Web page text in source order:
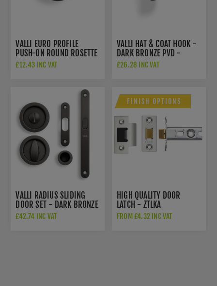
VALLI EURO PROFILE
PUSH-ON ROUND ROSETTE
ESCUTCHEON - DARK
£12.43 INC VAT
VALLI HAT & COAT HOOK -
DARK BRONZE PVD -
K1200EDPVD
£26.28 INC VAT
VALLI RADIUS SLIDING
DOOR SET - DARK BRONZE
PVD - K1500EDPVD
£42.74 INC VAT
FINISH OPTIONS
HIGH QUALITY DOOR
LATCH - ZTLKA
FROM £4.32 INC VAT